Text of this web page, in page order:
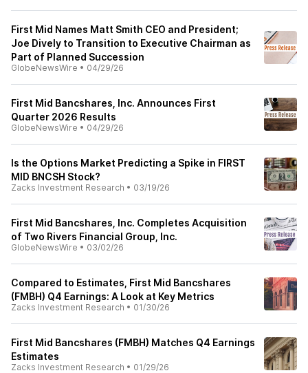
First Mid Names Matt Smith CEO and President;
Joe Dively to Transition to Executive Chairman as
Part of Planned Succession
GlobeNewsWire • 04/29/26
First Mid Bancshares, Inc. Announces First
Quarter 2026 Results
GlobeNewsWire • 04/29/26
Is the Options Market Predicting a Spike in FIRST
MID BNCSH Stock?
Zacks Investment Research • 03/19/26
First Mid Bancshares, Inc. Completes Acquisition
of Two Rivers Financial Group, Inc.
GlobeNewsWire • 03/02/26
Compared to Estimates, First Mid Bancshares
(FMBH) Q4 Earnings: A Look at Key Metrics
Zacks Investment Research • 01/30/26
First Mid Bancshares (FMBH) Matches Q4 Earnings
Estimates
Zacks Investment Research • 01/29/26